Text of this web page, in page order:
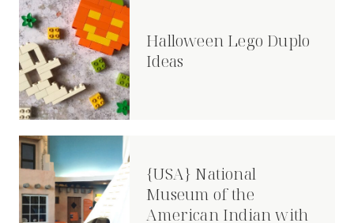
Halloween Lego Duplo
Ideas
{USA} National
Museum of the
American Indian with